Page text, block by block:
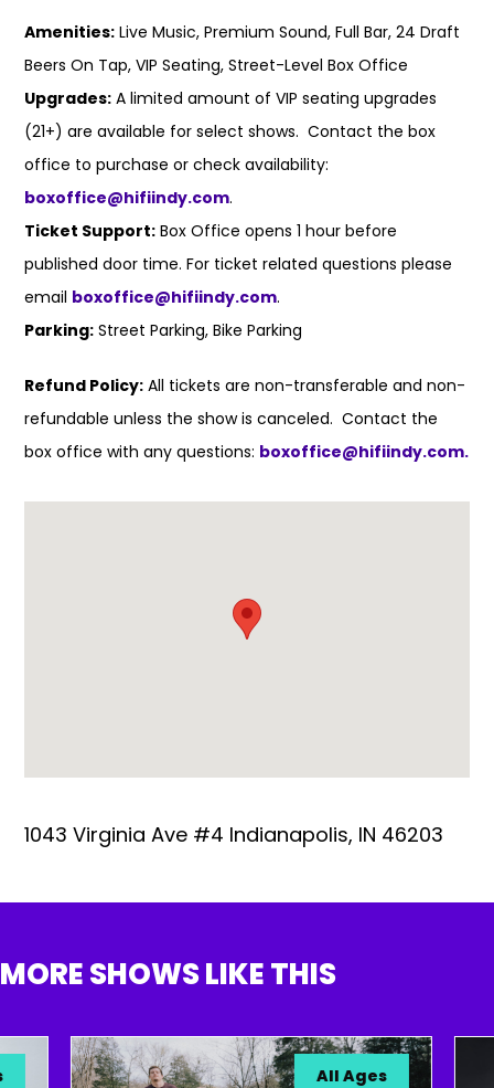
Amenities: Live Music, Premium Sound, Full Bar, 24 Draft
Beers On Tap, VIP Seating, Street-Level Box Office
Upgrades: A limited amount of VIP seating upgrades
(21+) are available for select shows. Contact the box
office to purchase or check availability:
boxoffice@hifiindy.com.
Ticket Support: Box Office opens 1 hour before
published door time. For ticket related questions please
email boxoffice@hifiindy.com.
Parking: Street Parking, Bike Parking
Refund Policy: All tickets are non-transferable and non-
refundable unless the show is canceled. Contact the
box office with any questions: boxoffice@hifiindy.com.
1043 Virginia Ave #4 Indianapolis, IN 46203
MORE SHOWS LIKE THIS
All Ages